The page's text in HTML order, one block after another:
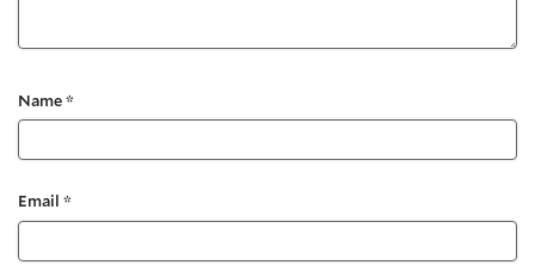
Name*
Email *